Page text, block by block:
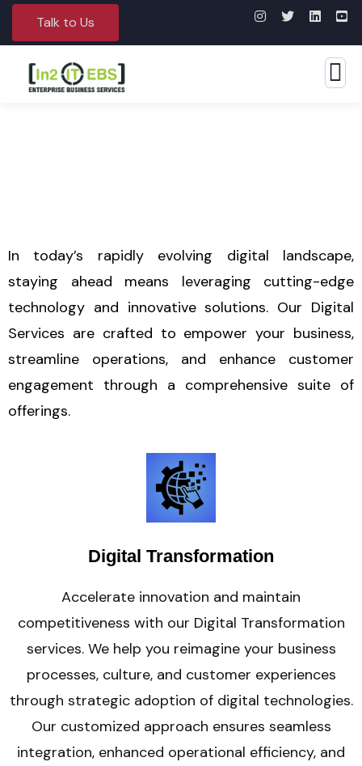
Talk to Us
In today’s rapidly evolving digital landscape,
staying ahead means leveraging cutting-edge
technology and innovative solutions. Our Digital
Services are crafted to empower your business,
streamline operations, and enhance customer
engagement through a comprehensive suite of
offerings.
Digital Transformation
Accelerate innovation and maintain
competitiveness with our Digital Transformation
services. We help you reimagine your business
processes, culture, and customer experiences
through strategic adoption of digital technologies.
Our customized approach ensures seamless
integration, enhanced operational efficiency, and